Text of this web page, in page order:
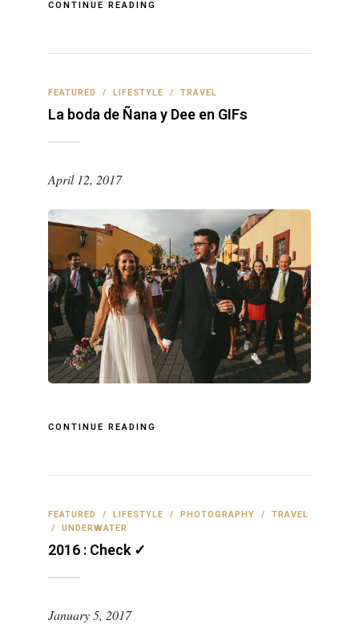
CONTINUE READING
FEATURED / LIFESTYLE / TRAVEL
La boda de Ñana y Dee en GIFs
April 12, 2017
CONTINUE READING
FEATURED / LIFESTYLE / PHOTOGRAPHY / TRAVEL
/ UNDERWATER
2016 : Check ✓
January 5, 2017